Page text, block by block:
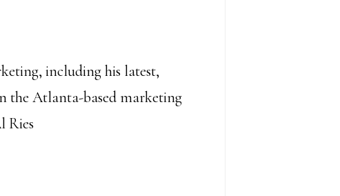
including his latest,
the Atlanta-based marketing
Ries